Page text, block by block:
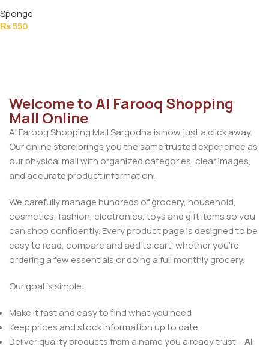
Sponge
₨550
Welcome to Al Farooq Shopping
Mall Online
Al Farooq Shopping Mall Sargodha is now just a click away.
Our online store brings you the same trusted experience as
our physical mall with organized categories, clear images,
and accurate product information.
We carefully manage hundreds of grocery, household,
cosmetics, fashion, electronics, toys and gift items so you
can shop confidently. Every product page is designed to be
easy to read, compare and add to cart, whether you’re
ordering a few essentials or doing a full monthly grocery.
Our goal is simple:
Make it fast and easy to find what you need
Keep prices and stock information up to date
Deliver quality products from a name you already trust –Al